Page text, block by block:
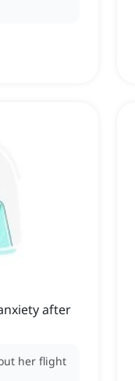
after
her flight